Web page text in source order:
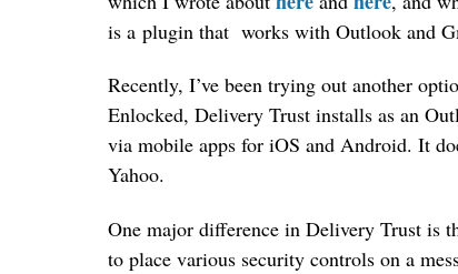
is a plugin that works with Outlook and
Recently, I’ve been trying out another
Enlocked, Delivery Trust installs as an
via mobile apps for iOS and Android. It
Yahoo.
One major difference in Delivery Trust is
to place various security controls on a